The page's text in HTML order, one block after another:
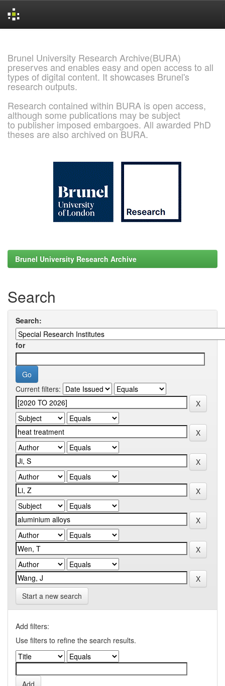
Brunel University Research Archive(BURA)
preserves and enables easy and open access to all
types of digital content. It showcases Brunel's
research outputs.
Research contained within BURA is open access,
although some publications may be subject
to publisher imposed embargoes. All awarded PhD
theses are also archived on BURA.
Brunel University Research Archive
Search
Search:
for
Current filters:
Start a new search
Add filters:
Use filters to refine the search results.